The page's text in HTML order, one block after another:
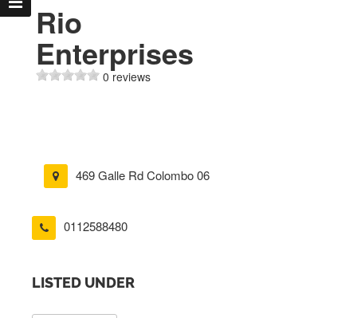
Rio
Enterprises
0 reviews
469 Galle Rd Colombo 06
0112588480
LISTED UNDER